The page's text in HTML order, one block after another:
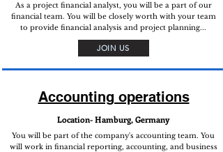
As a project financial analyst, you will be a part of our
financial team. You will be closely worth with your team
to provide financial analysis and project planning...
JOIN US
Accounting operations
Location- Hamburg, Germany
You will be part of the company's accounting team. You
will work in financial reporting, accounting, and business